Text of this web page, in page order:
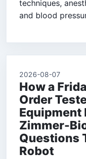
techniques,
and blood
2026-08-07
How a
Order
Equipment
Zimmer-
Questions
Robot